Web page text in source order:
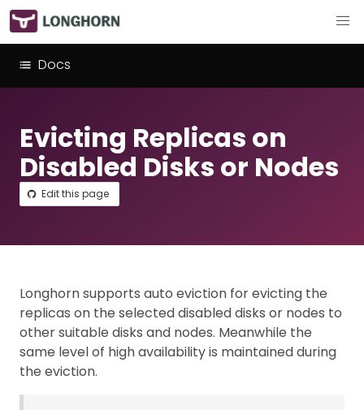
Docs
Evicting Replicas on
Disabled Disks or Nodes
Edit this page
Longhorn supports auto eviction for evicting the
replicas on the selected disabled disks or nodes to
other suitable disks and nodes. Meanwhile the
same level of high availability is maintained during
the eviction.